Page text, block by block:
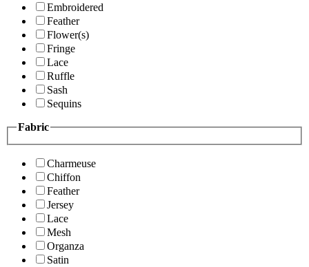
Embroidered
Feather
Flower(s)
Fringe
Lace
Ruffle
Sash
Sequins
Fabric
Charmeuse
Chiffon
Feather
Jersey
Lace
Mesh
Organza
Satin